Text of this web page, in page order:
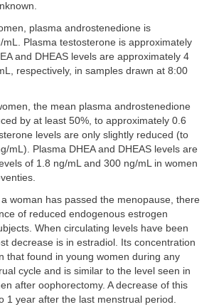
plasma androstenedione is
Plasma testosterone is approximately
and DHEAS levels are approximately 4
respectively, in samples drawn at 8:00
the mean plasma androstenedione
by at least 50%, to approximately 0.6
levels are only slightly reduced (to
mL). Plasma DHEA and DHEAS levels are
of 1.8 ng/mL and 300 ng/mL in women
woman has passed the menopause, there
of reduced endogenous estrogen
When circulating levels have been
decrease is in estradiol. Its concentration
that found in young women during any
cycle and is similar to the level seen in
after oophorectomy. A decrease of this
1 year after the last menstrual period.